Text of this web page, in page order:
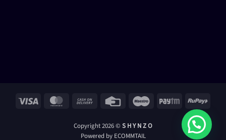
Visa MasterCard Cash
Delivery
Credit
Maestro Paytm RuPay
Copyright 2026 © S H Y N Z O
Powered by ECOMMTAIL